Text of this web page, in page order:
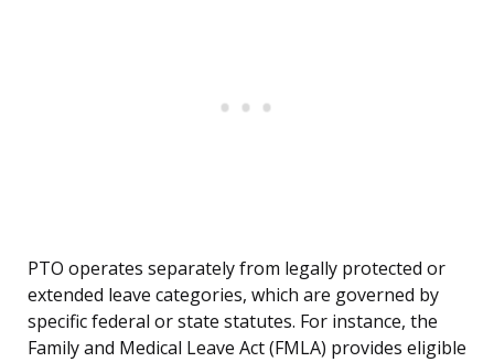
PTO operates separately from legally protected or
extended leave categories, which are governed by
specific federal or state statutes. For instance, the
Family and Medical Leave Act (FMLA) provides eligible